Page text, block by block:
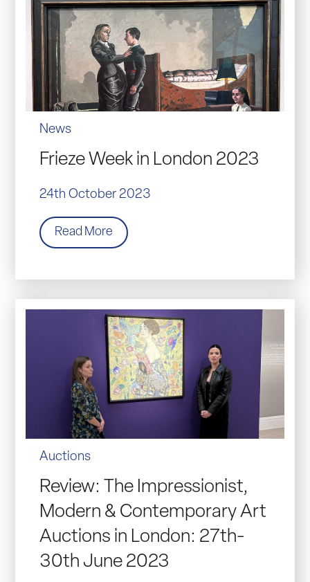
News
Frieze Week in London 2023
24th October 2023
Read More
Auctions
Review: The Impressionist,
Modern & Contemporary Art
Auctions in London: 27th-
30th June 2023